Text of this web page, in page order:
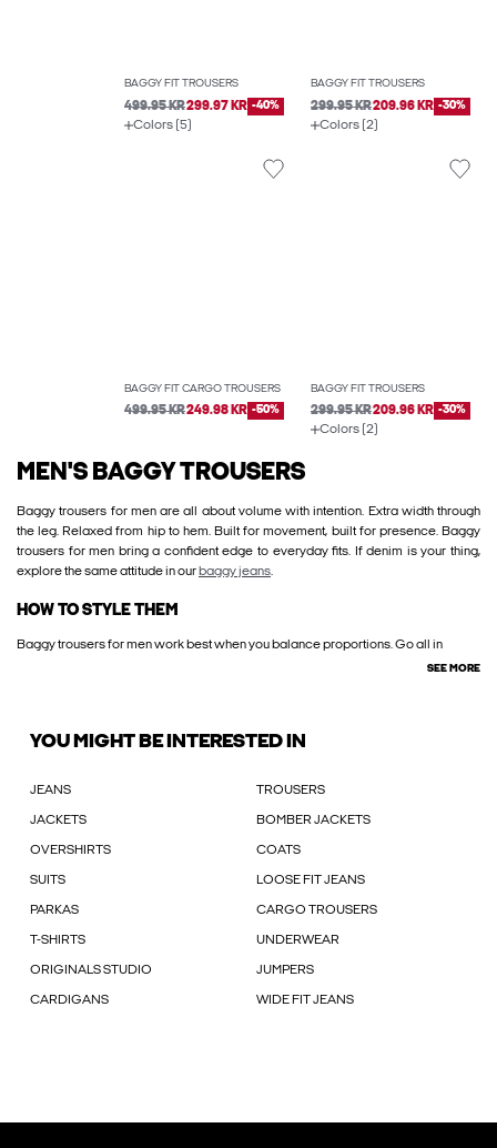
BAGGY FIT TROUSERS
499.95 KR299.97 KR -40%
Colors (5)
BAGGY FIT TROUSERS
299.95 KR209.96 KR -30%
Colors (2)
BAGGY FIT CARGO TROUSERS
499.95 KR249.98 KR -50%
BAGGY FIT TROUSERS
299.95 KR209.96 KR -30%
Colors (2)
MEN'S BAGGY TROUSERS
Baggy trousers for men are all about volume with intention. Extra width through
the leg. Relaxed from hip to hem. Built for movement, built for presence. Baggy
trousers for men bring a confident edge to everyday fits. If denim is your thing,
explore the same attitude in our baggy jeans.
HOW TO STYLE THEM
Baggy trousers for men work best when you balance proportions. Go all in
SEE MORE
YOU MIGHT BE INTERESTED IN
JEANS TROUSERS
JACKETS BOMBER JACKETS
OVERSHIRTS COATS
SUITS LOOSE FIT JEANS
PARKAS CARGO TROUSERS
T-SHIRTS UNDERWEAR
ORIGINALS STUDIO JUMPERS
CARDIGANS WIDE FIT JEANS